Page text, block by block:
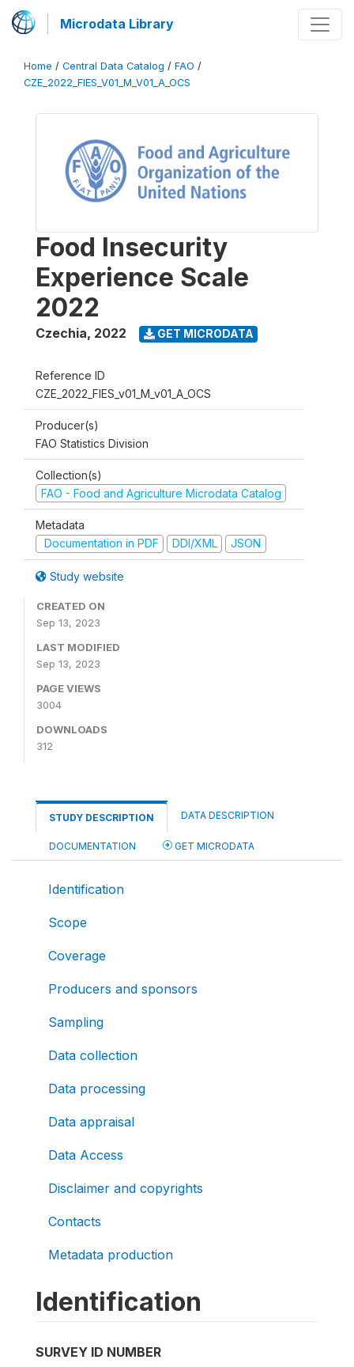
Microdata Library
Home / Central Data Catalog / FAO /
CZE_2022_FIES_V01_M_V01_A_OCS
Food Insecurity
Experience Scale
2022
Czechia, 2022 GET MICRODATA
Reference ID
CZE_2022_FIES_v01_M_v01_A_OCS
Producer(s)
FAO Statistics Division
Collection(s)
FAO - Food and Agriculture Microdata Catalog
Metadata
Documentation in PDF
DDI/XML JSON
Study website
CREATED ON
Sep 13, 2023
LAST MODIFIED
Sep 13, 2023
PAGE VIEWS
3004
DOWNLOADS
312
STUDY DESCRIPTION DATA DESCRIPTION
DOCUMENTATION GET MICRODATA
Identification
Scope
Coverage
Producers and sponsors
Sampling
Data collection
Data processing
Data appraisal
Data Access
Disclaimer and copyrights
Contacts
Metadata production
Identification
SURVEY ID NUMBER